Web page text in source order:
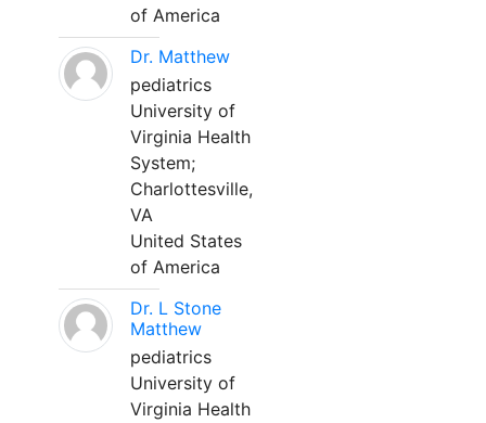
of America
Dr. Matthew
pediatrics
University of
Virginia Health
System;
Charlottesville,
VA
United States
of America
Dr. L Stone
Matthew
pediatrics
University of
Virginia Health